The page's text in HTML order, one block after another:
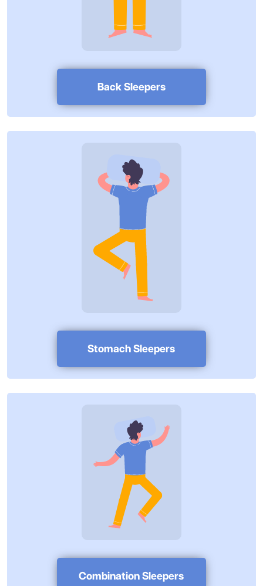
Back Sleepers
Stomach Sleepers
Combination Sleepers